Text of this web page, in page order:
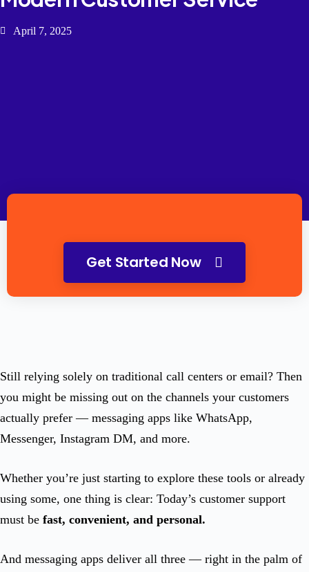
April 7, 2025
Get Started Now
Still relying solely on traditional call centers or email? Then
you might be missing out on the channels your customers
actually prefer — messaging apps like WhatsApp,
Messenger, Instagram DM, and more.
Whether you’re just starting to explore these tools or already
using some, one thing is clear: Today’s customer support
must be fast, convenient, and personal.
And messaging apps deliver all three — right in the palm of